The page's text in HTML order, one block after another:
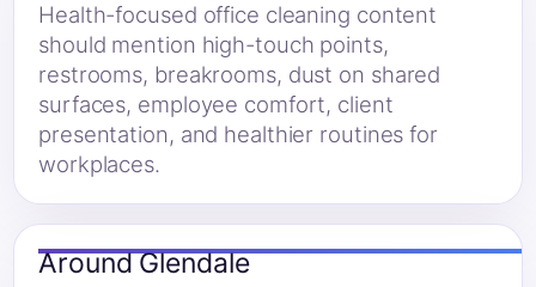
Health-focused office cleaning content
should mention high-touch points,
restrooms, breakrooms, dust on shared
surfaces, employee comfort, client
presentation, and healthier routines for
workplaces.
Around Glendale